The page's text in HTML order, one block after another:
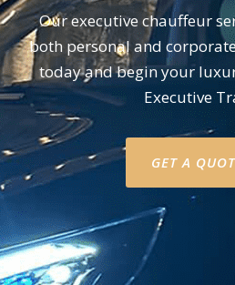
Our executive chauffeur
both personal and
today and begin your
Executive
GET A